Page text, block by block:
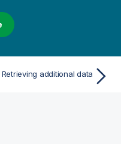
Retrieving additional data